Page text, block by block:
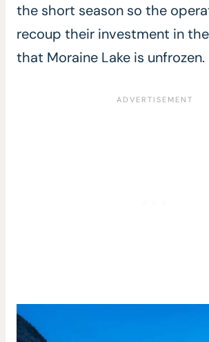
the short season so the
recoup their investment in
that Moraine Lake is unfrozen.